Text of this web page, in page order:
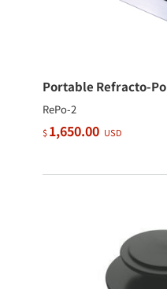
Portable Refracto-
RePo-2
$1,650.00 USD